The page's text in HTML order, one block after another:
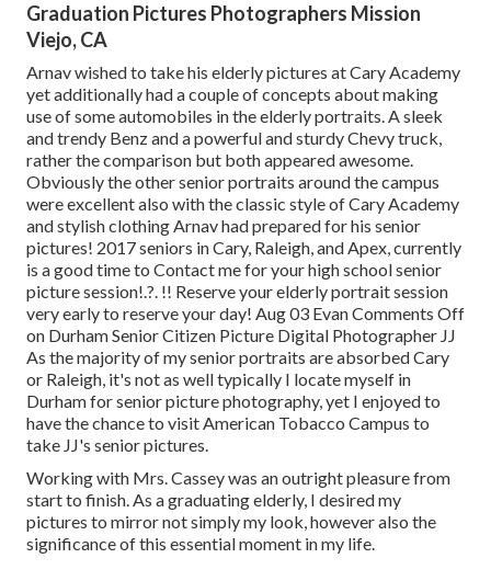
Graduation Pictures Photographers Mission
Viejo, CA
Arnav wished to take his elderly pictures at Cary Academy
yet additionally had a couple of concepts about making
use of some automobiles in the elderly portraits. A sleek
and trendy Benz and a powerful and sturdy Chevy truck,
rather the comparison but both appeared awesome.
Obviously the other senior portraits around the campus
were excellent also with the classic style of Cary Academy
and stylish clothing Arnav had prepared for his senior
pictures! 2017 seniors in Cary, Raleigh, and Apex, currently
is a good time to Contact me for yourhigh school senior
picture session!.?. !! Reserve your elderly portrait session
very early to reserve your day! Aug 03 EvanComments Off
on Durham Senior Citizen Picture Digital Photographer JJ
As the majority of my senior portraits are absorbed Cary
or Raleigh, it's not as well typically I locate myself in
Durham for senior picture photography, yet I enjoyed to
have the chance to visit American Tobacco Campus to
take JJ's senior pictures.
Working with Mrs. Cassey was an outright pleasure from
start to finish. As a graduating elderly, I desired my
pictures to mirror not simply my look, however also the
significance of this essential moment in my life.